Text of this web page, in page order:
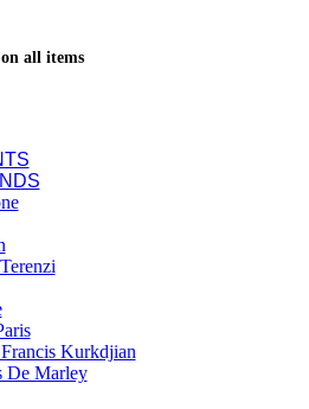
all items
Kurkdjian
De Marley